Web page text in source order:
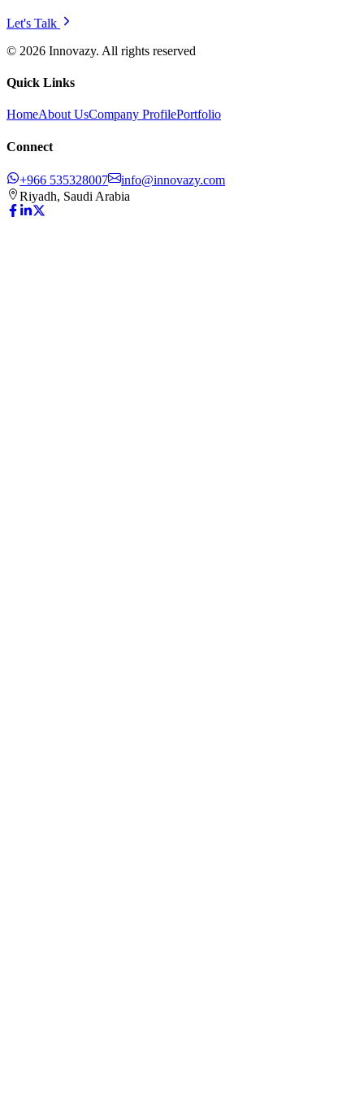
Let's Talk
© 2026 Innovazy. All rights reserved
Quick Links
HomeAbout UsCompany ProfilePortfolio
Connect
+966 535328007
info@innovazy.com
Riyadh, Saudi Arabia